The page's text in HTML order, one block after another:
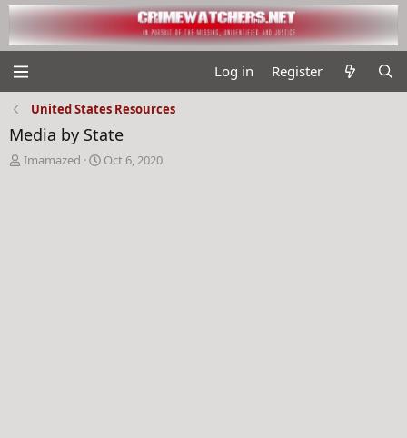
Log in Register
United States Resources
Media by State
T
Imamazed
S
Oct 6, 2020